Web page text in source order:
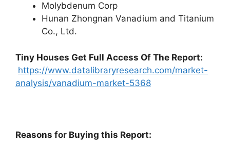
Molybdenum Corp
Hunan Zhongnan Vanadium and Titanium
Co., Ltd.
Tiny Houses Get Full Access Of The Report:
https://www.datalibraryresearch.com/market-
analysis/vanadium-market-5368
Reasons for Buying this Report: